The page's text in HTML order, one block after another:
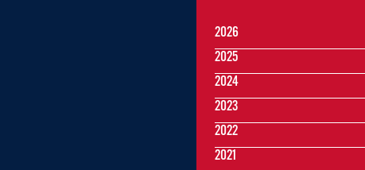
2026
2025
2024
2023
2022
2021